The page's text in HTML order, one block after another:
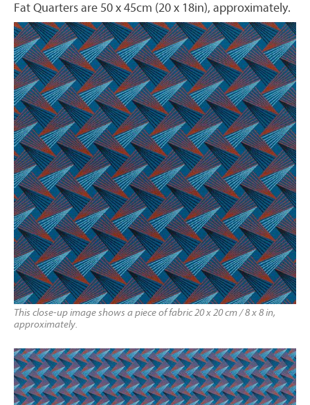
Fat Quarters are 50 x 45cm (20 x 18in), approximately.
This close-up image shows a piece of fabric 20 x 20 cm / 8 x 8 in,
approximately.